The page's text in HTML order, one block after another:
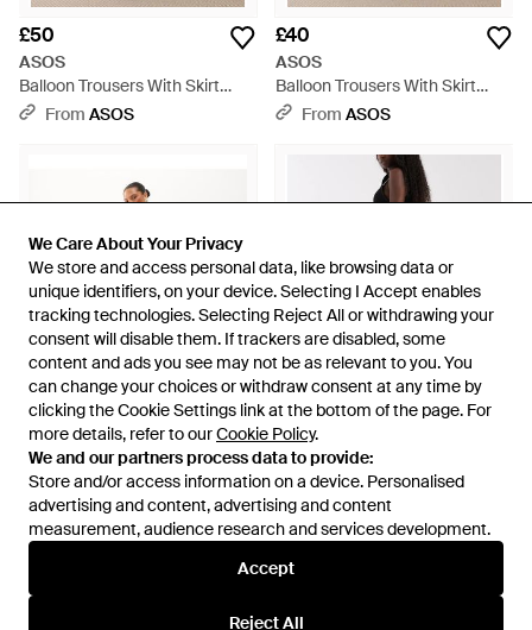
We Care About Your Privacy
We store and access personal data, like browsing data or
unique identifiers, on your device. Selecting I Accept enables
tracking technologies. Selecting Reject All or withdrawing your
consent will disable them. If trackers are disabled, some
content and ads you see may not be as relevant to you. You
can change your choices or withdraw consent at any time by
clicking the Cookie Settings link at the bottom of the page. For
more details, refer to ourCookie Policy.
We and our partners process data to provide:
Store and/or access information on a device. Personalised
advertising and content, advertising and content
measurement, audience research and services development.
Accept
Reject All
We Care About Your Privacy
We store and access personal data, like browsing data or
unique identifiers, on your device. Selecting I Accept enables
tracking technologies. Selecting Reject All or withdrawing your
consent will disable them. If trackers are disabled, some
content and ads you see may not be as relevant to you. You
can change your choices or withdraw consent at any time by
clicking the Cookie Settings link at the bottom of the page. For
more details, refer to ourCookie Policy.
We and our partners process data to provide:
Store and/or access information on a device. Personalised
advertising and content, advertising and content
measurement, audience research and services development.
Accept
Reject All
£50
ASOS
Balloon Trousers With Skirt
Overlay Detail - Pink
From ASOS
£40
ASOS
Balloon Trousers With Skirt
Overlay Detail - Multicolour
From ASOS
£55
ASOS
Curve Tailored Flared Trouser -
WhiteFromASOS
£36
ASOS
Pull On Trouser With Frill Hem -
WhiteFromASOS